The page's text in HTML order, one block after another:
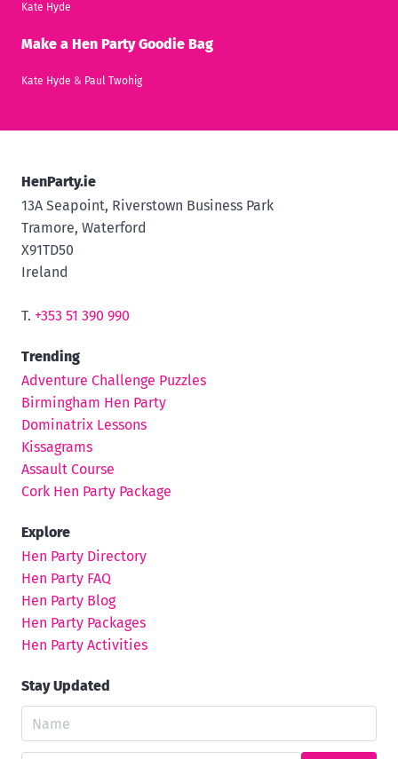
Kate Hyde
Make a Hen Party Goodie Bag
Kate Hyde & Paul Twohig
HenParty.ie
13A Seapoint, Riverstown Business Park
Tramore, Waterford
X91TD50
Ireland
T. +353 51 390 990
Trending
Adventure Challenge Puzzles
Birmingham Hen Party
Dominatrix Lessons
Kissagrams
Assault Course
Cork Hen Party Package
Explore
Hen Party Directory
Hen Party FAQ
Hen Party Blog
Hen Party Packages
Hen Party Activities
Stay Updated